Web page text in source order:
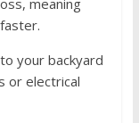
your backyard
or electrical